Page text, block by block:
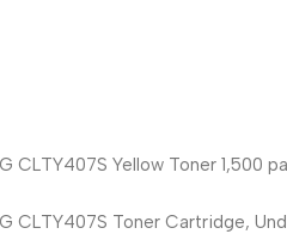
CLTY407S Yellow Toner 1,500
CLTY407S Toner Cartridge,